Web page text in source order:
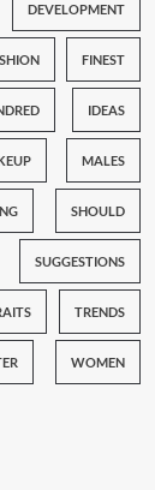
DEVELOPMENT
FINEST
IDEAS
MALES
SHOULD
SUGGESTIONS
TRENDS
WOMEN